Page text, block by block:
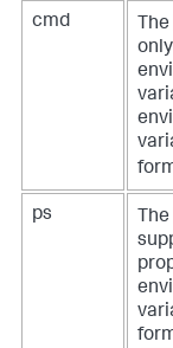
cmd The
ps The